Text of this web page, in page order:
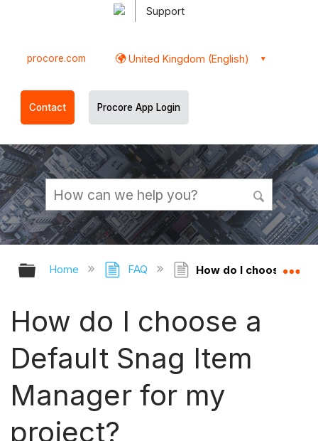
Support
procore.com United Kingdom (English)
Contact Procore App Login
Expand/collapse global hierarchy
Home FAQ How do I choose a
How do I choose a
Default Snag Item
Manager for my
project?